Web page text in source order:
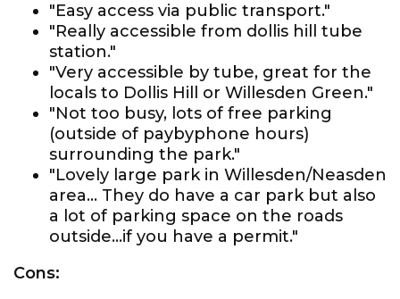
"Easy access via public transport."
"Really accessible from dollis hill tube
station."
"Very accessible by tube, great for the
locals to Dollis Hill or Willesden Green."
"Not too busy, lots of free parking
(outside of paybyphone hours)
surrounding the park."
"Lovely large park in Willesden/Neasden
area... They do have a car park but also
a lot of parking space on the roads
outside...if you have a permit."
Cons: